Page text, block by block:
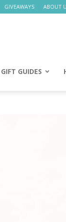
GIVEAWAYS ABOUT
GIFT GUIDES